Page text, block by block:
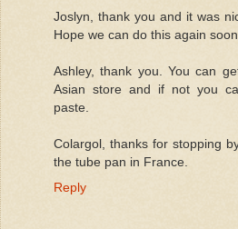
Joslyn, thank you and it was
Hope we can do this again soon.
Ashley, thank you. You can
Asian store and if not you
paste.
Colargol, thanks for stopping
the tube pan in France.
Reply